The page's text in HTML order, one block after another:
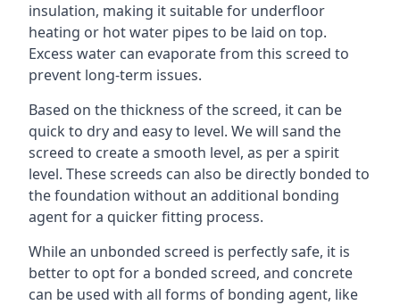
insulation, making it suitable for underfloor
heating or hot water pipes to be laid on top.
Excess water can evaporate from this screed to
prevent long-term issues.
Based on the thickness of the screed, it can be
quick to dry and easy to level. We will sand the
screed to create a smooth level, as per a spirit
level. These screeds can also be directly bonded to
the foundation without an additional bonding
agent for a quicker fitting process.
While an unbonded screed is perfectly safe, it is
better to opt for a bonded screed, and concrete
can be used with all forms of bonding agent, like